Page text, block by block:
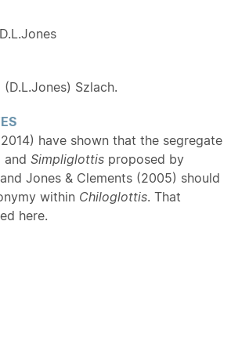
Szlach.
have shown that the segregate
and Simpliglottis proposed by
Jones & Clements (2005) should
within Chiloglottis. That
here.